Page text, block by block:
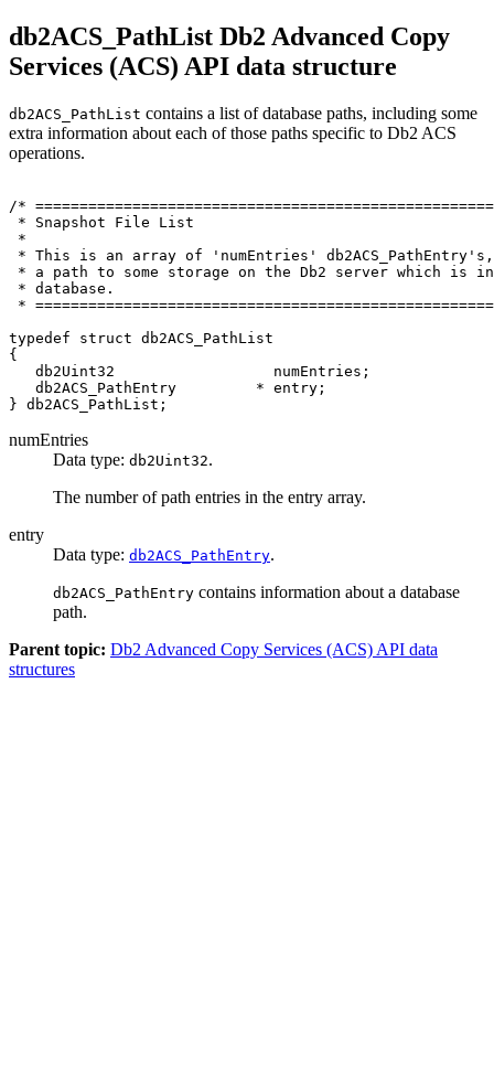
db2ACS_PathList Db2 Advanced Copy
Services (ACS) API data structure
db2ACS_PathList contains a list of database paths, including some
extra information about each of those paths specific to Db2 ACS
operations.
/*
* Snapshot File List
*
* This is an array of 'numEntries'
* a path to some storage on the Db2 server which is
* database.
*
typedef struct db2ACS_PathList
{
   db2Uint32                  numEntries;
   db2ACS_PathEntry         * entry;
numEntries
Data type: db2Uint32.
The number of path entries in the entry array.
entry
Data type: db2ACS_PathEntry.
db2ACS_PathEntry contains information about a database
path.
Parent topic: Db2 Advanced Copy Services (ACS) API data
structures